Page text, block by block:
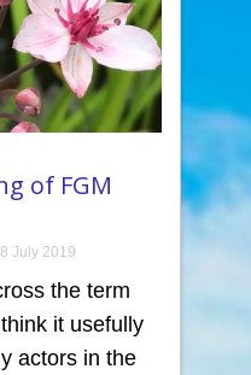
of FGM
July 2019
the term
think it usefully
actors in the